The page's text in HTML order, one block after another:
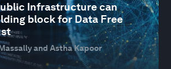
Infrastructure can
block for Data Free
and Astha Kapoor